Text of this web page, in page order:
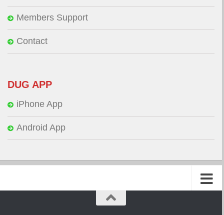
Members Support
Contact
DUG APP
iPhone App
Android App